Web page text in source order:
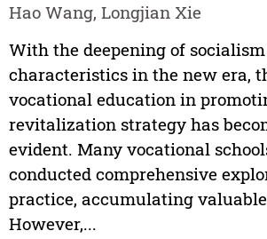
Hao Wang, Longjian Xie
With the deepening of
characteristics in the new era,
vocational education in
revitalization strategy has
evident. Many vocational
conducted comprehensive
practice, accumulating
However,...